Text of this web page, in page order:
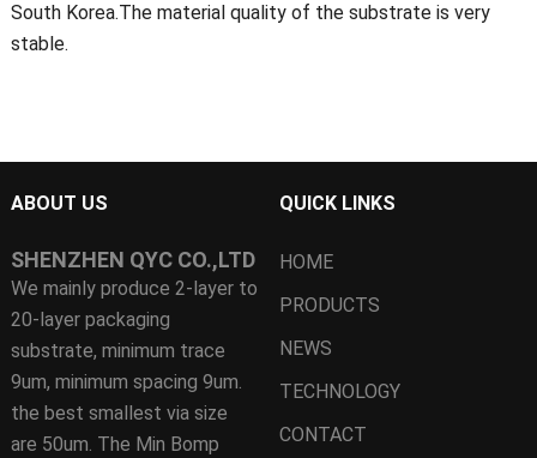
South Korea.The material quality of the substrate is very
stable.
ABOUT US
SHENZHEN QYC CO.,LTD
We mainly produce 2-layer to
20-layer packaging
substrate, minimum trace
9um, minimum spacing 9um.
the best smallest via size
are 50um. The Min Bomp
QUICK LINKS
HOME
PRODUCTS
NEWS
TECHNOLOGY
CONTACT